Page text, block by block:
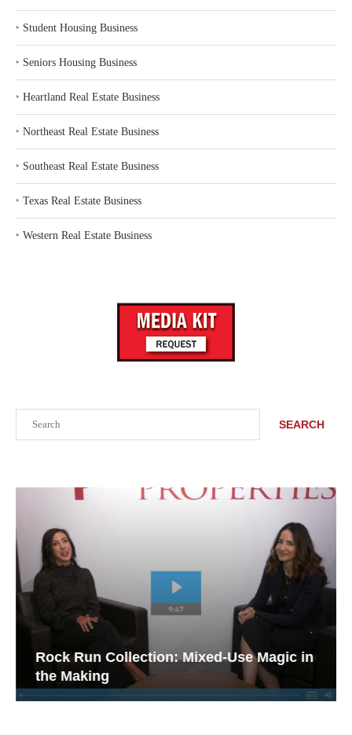
SEARCH
Rock Run Collection: Mixed-Use Magic in
the Making
‣ Student Housing Business
‣ Seniors Housing Business
‣ Heartland Real Estate Business
‣ Northeast Real Estate Business
‣ Southeast Real Estate Business
‣ Texas Real Estate Business
‣ Western Real Estate Business